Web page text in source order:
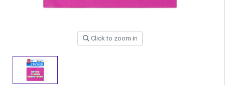
Click to zoom in